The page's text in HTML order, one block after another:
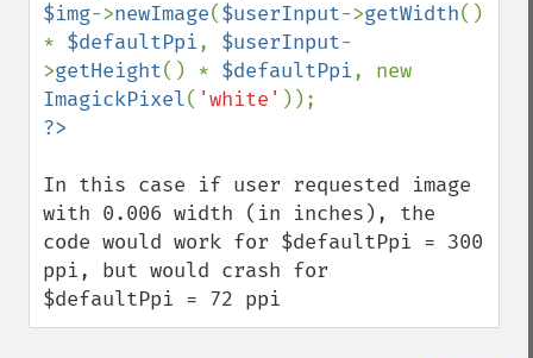
$img->newImage($userInput->getWidth()
* $defaultPpi, $userInput-
>getHeight() * $defaultPpi
ImagickPixel( 'white'
In this case if user requested image
with 0.006 width (in inches), the
code would work for $defaultPpi = 300
ppi, but would crash for
$defaultPpi = 72 ppi